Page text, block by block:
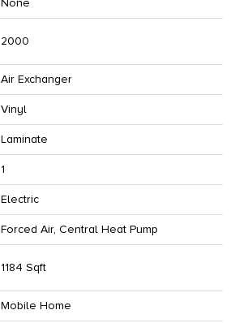
2000
Air Exchanger
Vinyl
Laminate
1
Electric
Forced Air, Central Heat Pump
1184 Sqft
Mobile Home